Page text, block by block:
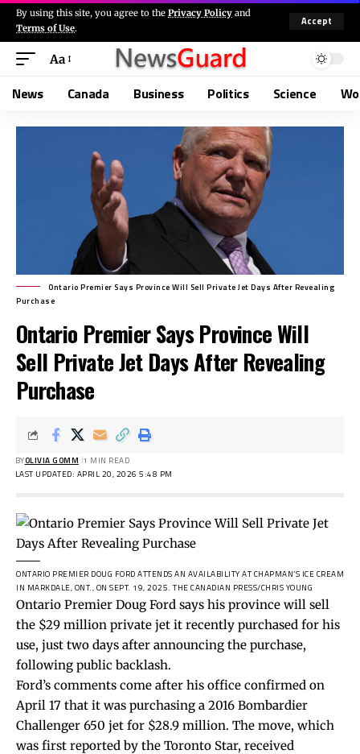
By using this site, you agree to the Privacy Policy and
Terms of Use.
Accept
Aa
News Canada Business Politics Science
Ontario Premier Says Province Will Sell Private Jet Days After Revealing
Purchase
Ontario Premier Says Province Will
Sell Private Jet Days After Revealing
Purchase
LAST UPDATED: APRIL 20, 2026 5:48 PM
BYOLIVIA GOMM 1 MIN READ
ONTARIO PREMIER DOUG FORD ATTENDS AN AVAILABILITY AT CHAPMAN’S ICE CREAM
IN MARKDALE, ONT., ON SEPT. 19, 2025. THE CANADIAN PRESS/CHRIS YOUNG
Ontario Premier Doug Ford says his province will sell
the $29 million private jet it recently purchased for his
use, just two days after announcing the purchase,
following public backlash.
Ford’s comments come after his office confirmed on
April 17 that it was purchasing a 2016 Bombardier
Challenger 650 jet for $28.9 million. The move, which
was first reported by the Toronto Star, received